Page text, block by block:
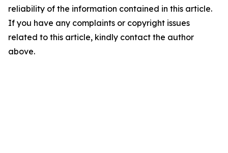
reliability of the information contained in this article.
If you have any complaints or copyright issues
related to this article, kindly contact the author
above.